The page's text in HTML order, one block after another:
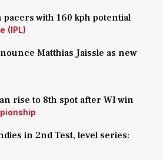
with 160 kph potential
(IPL)
Matthias Jaissle as new
rise to 8th spot after WI win
in 2nd Test, level series: